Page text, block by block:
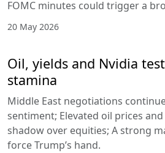
FOMC minutes could trigger a
20 May 2026
Oil, yields and Nvidia
stamina
Middle East negotiations
sentiment; Elevated oil prices
shadow over equities; A strong
force Trump’s hand.